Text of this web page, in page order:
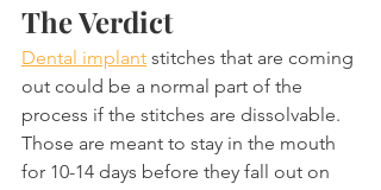
The Verdict
Dental implant stitches that are coming
out could be a normal part of the
process if the stitches are dissolvable.
Those are meant to stay in the mouth
for 10-14 days before they fall out on